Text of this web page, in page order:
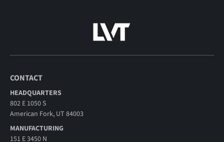
CONTACT
HEADQUARTERS
802 E 1050 S
American Fork, UT 84003
MANUFACTURING
151 E 3450 N